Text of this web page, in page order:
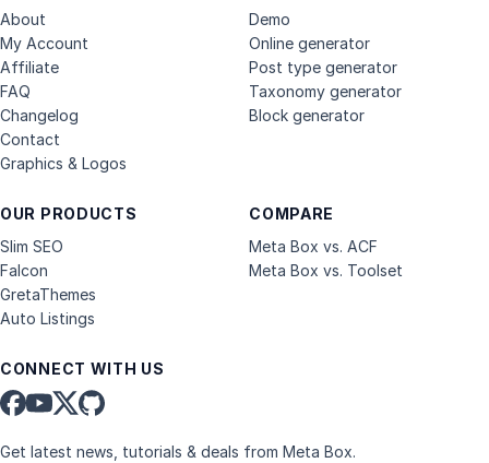
About
My Account
Affiliate
FAQ
Changelog
Contact
Graphics & Logos
OUR PRODUCTS
Slim SEO
Falcon
GretaThemes
Auto Listings
COMPARE
Meta Box vs. ACF
Meta Box vs. Toolset
Demo
Online generator
Post type generator
Taxonomy generator
Block generator
CONNECT WITH US
Get latest news, tutorials & deals from Meta Box.